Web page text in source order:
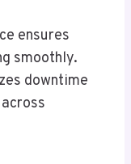
ensures
smoothly.
downtime